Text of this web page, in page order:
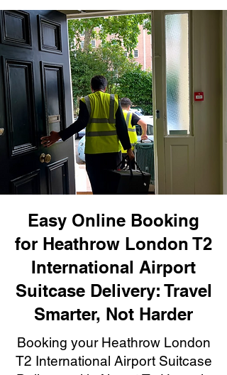
Easy Online Booking
for Heathrow London T2
International Airport
Suitcase Delivery: Travel
Smarter, Not Harder
Booking your Heathrow London
T2 International Airport Suitcase